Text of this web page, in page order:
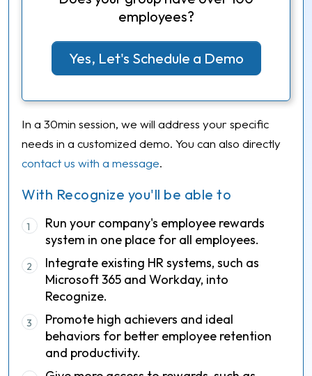
With Recognize you'll be able to
1
Run your company's employee rewards
system in one place for all employees.
2
Integrate existing HR systems, such as
Microsoft 365 and Workday, into
Recognize.
3
Promote high achievers and ideal
behaviors for better employee retention
and productivity.
employees?
Yes, Let's Schedule a Demo
In a 30min session, we will address your specific
needs in a customized demo. You can also directly
contact us with a message.